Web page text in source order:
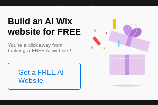
Build an AI Wix
website for FREE
You're a click away from
building a FREE AI website!
Get a FREE AI
Website